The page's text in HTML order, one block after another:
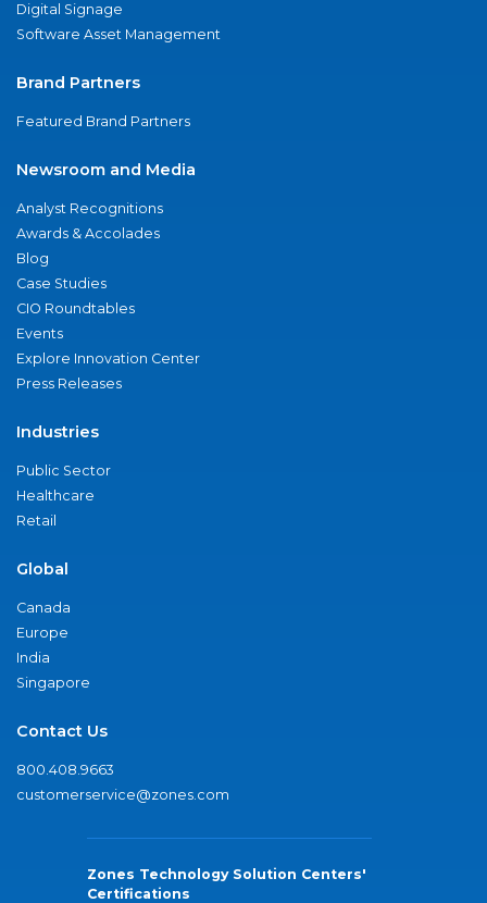
Digital Signage
Software Asset Management
Brand Partners
Featured Brand Partners
Newsroom and Media
Analyst Recognitions
Awards & Accolades
Blog
Case Studies
CIO Roundtables
Events
Explore Innovation Center
Press Releases
Industries
Public Sector
Healthcare
Retail
Global
Canada
Europe
India
Singapore
Contact Us
800.408.9663
customerservice@zones.com
Zones Technology Solution Centers'
Certifications